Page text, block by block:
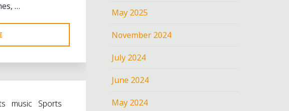
…
VS.
ULM
music
Sports
May 2025
November 2024
July 2024
June 2024
May 2024